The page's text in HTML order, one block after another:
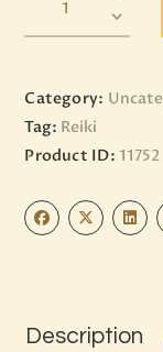
Category:
Tag: Reiki
Product ID: 11752
Description